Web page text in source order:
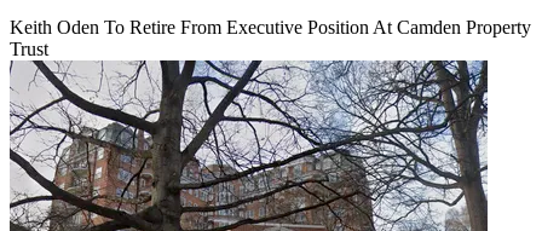
Keith Oden To Retire From Executive Position At Camden Property
Trust